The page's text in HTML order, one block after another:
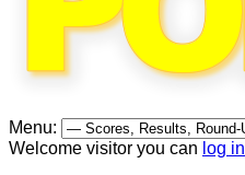
Menu:
Welcome visitor you can log in